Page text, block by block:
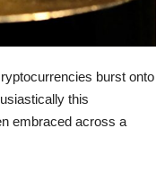
burst onto
this
embraced across a